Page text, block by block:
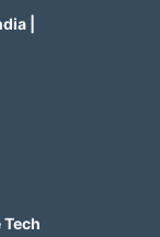
|